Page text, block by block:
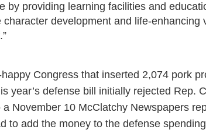
by providing learning facilities and
character development and life-enhancing
Congress that inserted 2,074 pork
year’s defense bill initially rejected Rep.
November 10 McClatchy Newspapers
to add the money to the defense